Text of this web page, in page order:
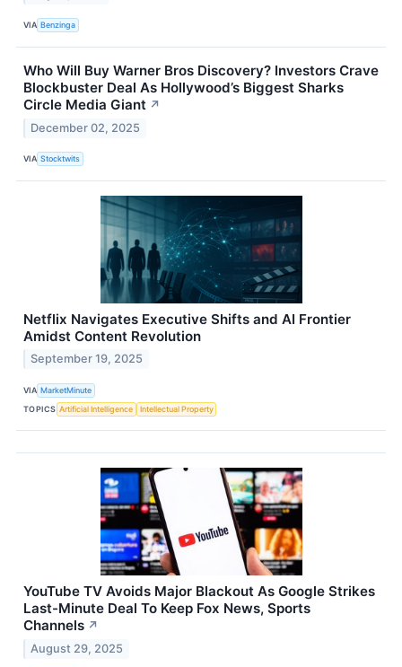
VIA Benzinga
Who Will Buy Warner Bros Discovery? Investors Crave
Blockbuster Deal As Hollywood’s Biggest Sharks
Circle Media Giant ↗
December 02, 2025
VIA Stocktwits
Netflix Navigates Executive Shifts and AI Frontier
Amidst Content Revolution
September 19, 2025
VIA MarketMinute
TOPICS Artificial Intelligence Intellectual Property
YouTube TV Avoids Major Blackout As Google Strikes
Last-Minute Deal To Keep Fox News, Sports
Channels ↗
August 29, 2025